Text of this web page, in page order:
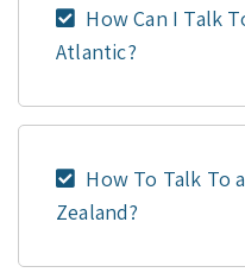
How Can I Talk
Atlantic?
How To Talk To
Zealand?